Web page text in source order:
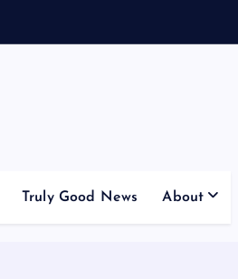
Truly Good News About